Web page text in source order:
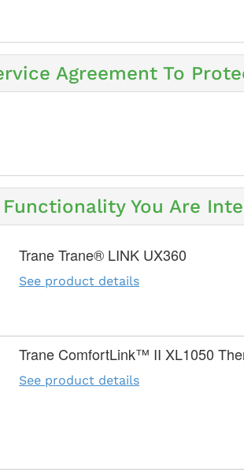
Agreement To
You Are
Trane Trane® LINK UX360
See product details
Trane ComfortLink™ II XL1050
See product details